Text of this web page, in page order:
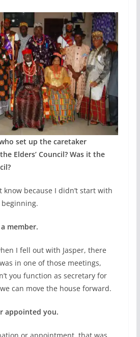
set up the caretaker
Elders’ Council? Was it the
know because I didn’t start with
member.
I fell out with Jasper, there
in one of those meetings,
you function as secretary for
we can move the house forward.
appointed you.